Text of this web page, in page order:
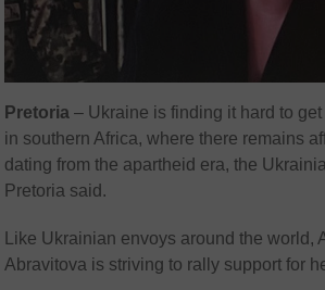
Pretoria – Ukraine is finding it hard to
in southern Africa, where there remains
dating from the apartheid era, the
Pretoria said.
Like Ukrainian envoys around the world,
Abravitova is striving to rally support for